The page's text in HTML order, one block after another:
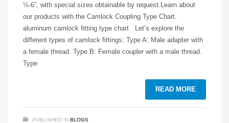
½-6”, with special sizes obtainable by request.Learn about
our products with the Camlock Coupling Type Chart.
aluminum camlock fitting type chart Let’s explore the
different types of camlock fittings: Type A: Male adapter with
a female thread. Type B: Female coupler with a male thread.
Type
READ MORE
PUBLISHED IN BLOGS